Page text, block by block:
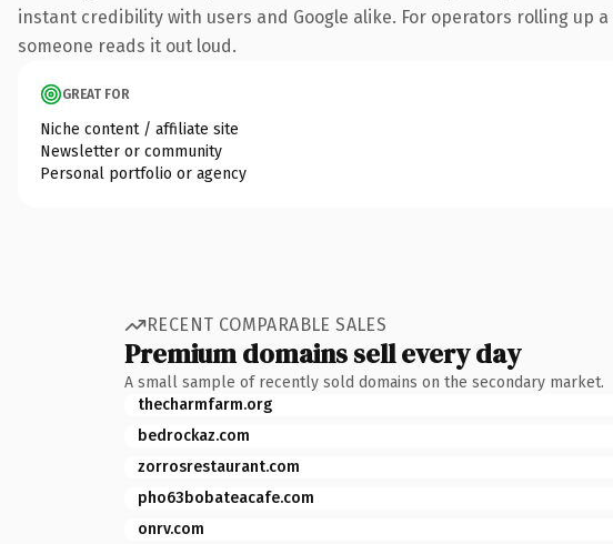
instant credibility with users and Google alike. For operators rolling
someone reads it out loud.
GREAT FOR
Niche content / affiliate site
Newsletter or community
Personal portfolio or agency
RECENT COMPARABLE SALES
Premium domains sell every day
A small sample of recently sold domains on the secondary market.
thecharmfarm.org
bedrockaz.com
zorrosrestaurant.com
pho63bobateacafe.com
onrv.com